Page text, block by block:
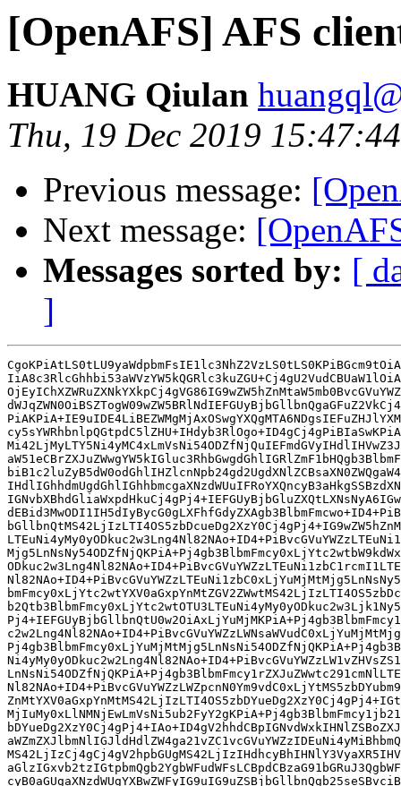
[OpenAFS] AFS
HUANG Qiulan
Thu, 19 Dec 2019
Previous message:
Next message:
Messages sorted by: [
]